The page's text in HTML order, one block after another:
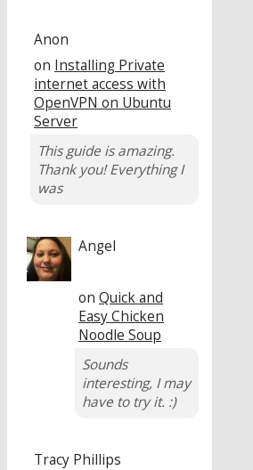
Anon
on Installing Private
internet access with
OpenVPN on Ubuntu
Server
This guide is amazing.
Thank you! Everything I
was
Angel
on Quick and
Easy Chicken
Noodle Soup
Sounds
interesting, I may
have to try it. :)
Tracy Phillips